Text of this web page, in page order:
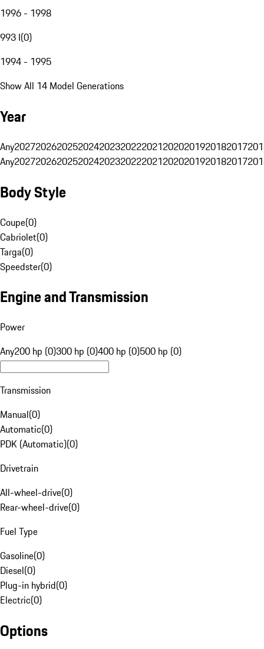
1996 - 1998
993 I(0)
1994 - 1995
Show All 14 Model Generations
Year
Any20272026202520242023202220212020201920182017
Any20272026202520242023202220212020201920182017
Body Style
Coupe(0)
Cabriolet(0)
Targa(0)
Speedster(0)
Engine and Transmission
Power
Any200 hp (0)300 hp (0)400 hp (0)500 hp (0)
Transmission
Manual(0)
Automatic(0)
PDK (Automatic)(0)
Drivetrain
All-wheel-drive(0)
Rear-wheel-drive(0)
Fuel Type
Gasoline(0)
Diesel(0)
Plug-in hybrid(0)
Electric(0)
Options